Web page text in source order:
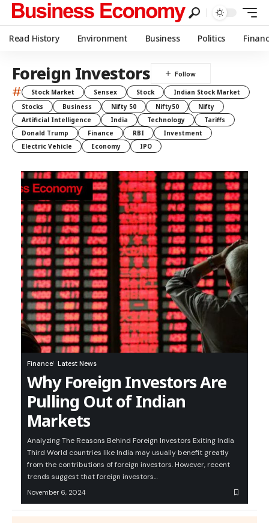
Read History Environment Business Politics
Foreign Investors
# Stock Market Sensex Stock
Indian Stock Market
Stocks
Business Nifty 50 Nifty50
Nifty
Artificial Intelligence
India Technology
Tariffs
Donald Trump
Finance RBI
Investment
Electric Vehicle
Economy IPO
Finance Latest News
Why Foreign Investors Are
Pulling Out of Indian
Markets
Analyzing The Reasons Behind Foreign Investors Exiting India
Third World countries like India may usually benefit greatly
from the contributions of foreign investors. However, recent
trends suggest that foreign investors…
November 6, 2024